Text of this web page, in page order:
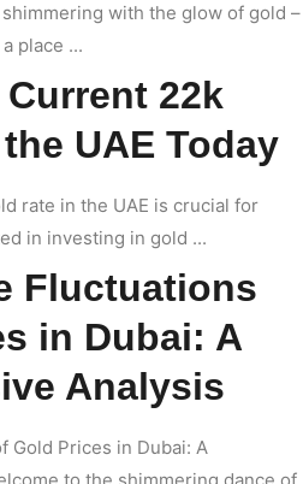
with the glow of gold –
place ...
22k
UAE Today
rate in the UAE is crucial for
in investing in gold ...
Fluctuations
in Dubai: A
Analysis
Gold Prices in Dubai: A